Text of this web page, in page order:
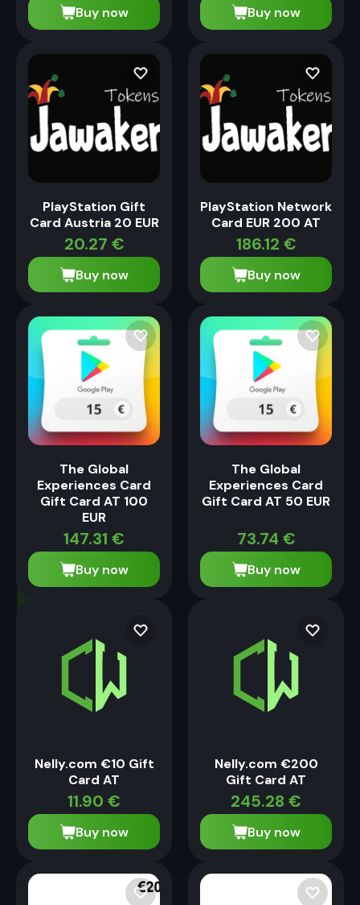
Buy now Buy now
PlayStation Gift
Card Austria 20 EUR
20.27 €
Buy now
PlayStation Network
Card EUR 200 AT
186.12 €
Buy now
The Global
Experiences Card
Gift Card AT 100
EUR
147.31 €
Buy now
The Global
Experiences Card
Gift Card AT 50 EUR
73.74 €
Buy now
Nelly.com €10 Gift
Card AT
11.90 €
Buy now
Nelly.com €200
Gift Card AT
245.28 €
Buy now